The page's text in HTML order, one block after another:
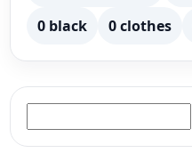
0 black
0 clothes